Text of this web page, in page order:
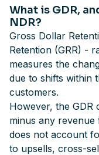
What is GDR,
NDR?
Gross Dollar
Retention (GRR) -
measures the
due to shifts within
customers.
However, the GDR
minus any
does not account
to upsells, cross-